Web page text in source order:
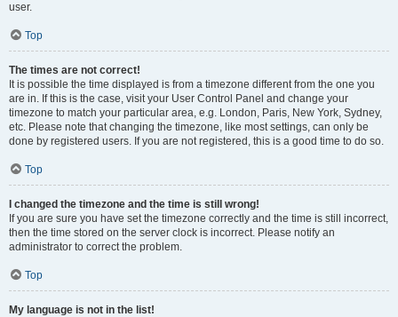
user.
Top
The times are not correct!
It is possible the time displayed is from a timezone different from the one you
are in. If this is the case, visit your User Control Panel and change your
timezone to match your particular area, e.g. London, Paris, New York, Sydney,
etc. Please note that changing the timezone, like most settings, can only be
done by registered users. If you are not registered, this is a good time to do so.
Top
I changed the timezone and the time is still wrong!
If you are sure you have set the timezone correctly and the time is still incorrect,
then the time stored on the server clock is incorrect. Please notify an
administrator to correct the problem.
Top
My language is not in the list!